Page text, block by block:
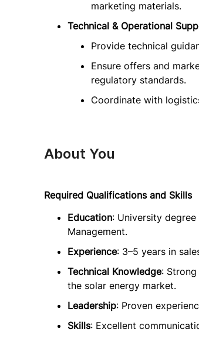
marketing materials.
Technical & Operational
Provide technical
Ensure offers and
regulatory standards.
Coordinate with
About You
Required Qualifications and Skills
Education: University degree
Management.
Experience: 3–5 years in
Technical Knowledge:
the solar energy market.
Leadership: Proven
Skills: Excellent